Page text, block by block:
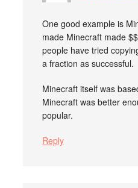
One good example is
made Minecraft made
people have tried
a fraction as successful.
Minecraft itself was
Minecraft was better
popular.
Reply